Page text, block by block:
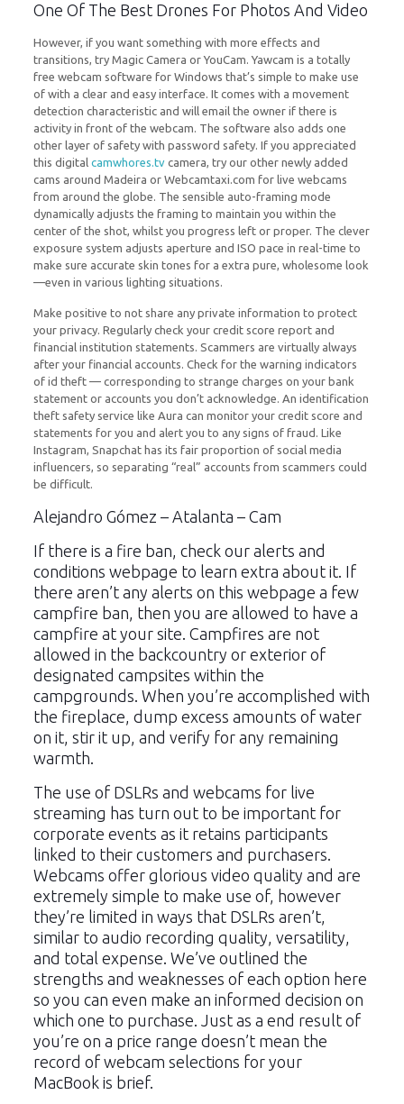
One Of The Best Drones For Photos And Video
However, if you want something with more effects and
transitions, try Magic Camera or YouCam. Yawcam is a totally
free webcam software for Windows that’s simple to make use
of with a clear and easy interface. It comes with a movement
detection characteristic and will email the owner if there is
activity in front of the webcam. The software also adds one
other layer of safety with password safety. If you appreciated
this digital camwhores.tvcamera, try our other newly added
cams around Madeira or Webcamtaxi.com for live webcams
from around the globe. The sensible auto-framing mode
dynamically adjusts the framing to maintain you within the
center of the shot, whilst you progress left or proper. The clever
exposure system adjusts aperture and ISO pace in real-time to
make sure accurate skin tones for a extra pure, wholesome look
—even in various lighting situations.
Make positive to not share any private information to protect
your privacy. Regularly check your credit score report and
financial institution statements. Scammers are virtually always
after your financial accounts. Check for the warning indicators
of id theft — corresponding to strange charges on your bank
statement or accounts you don’t acknowledge. An identification
theft safety service like Aura can monitor your credit score and
statements for you and alert you to any signs of fraud. Like
Instagram, Snapchat has its fair proportion of social media
influencers, so separating “real” accounts from scammers could
be difficult.
Alejandro Gómez – Atalanta – Cam
If there is a fire ban, check our alerts and
conditions webpage to learn extra about it. If
there aren’t any alerts on this webpage a few
campfire ban, then you are allowed to have a
campfire at your site. Campfires are not
allowed in the backcountry or exterior of
designated campsites within the
campgrounds. When you’re accomplished with
the fireplace, dump excess amounts of water
on it, stir it up, and verify for any remaining
warmth.
The use of DSLRs and webcams for live
streaming has turn out to be important for
corporate events as it retains participants
linked to their customers and purchasers.
Webcams offer glorious video quality and are
extremely simple to make use of, however
they’re limited in ways that DSLRs aren’t,
similar to audio recording quality, versatility,
and total expense. We’ve outlined the
strengths and weaknesses of each option here
so you can even make an informed decision on
which one to purchase. Just as a end result of
you’re on a price range doesn’t mean the
record of webcam selections for your
MacBook is brief.